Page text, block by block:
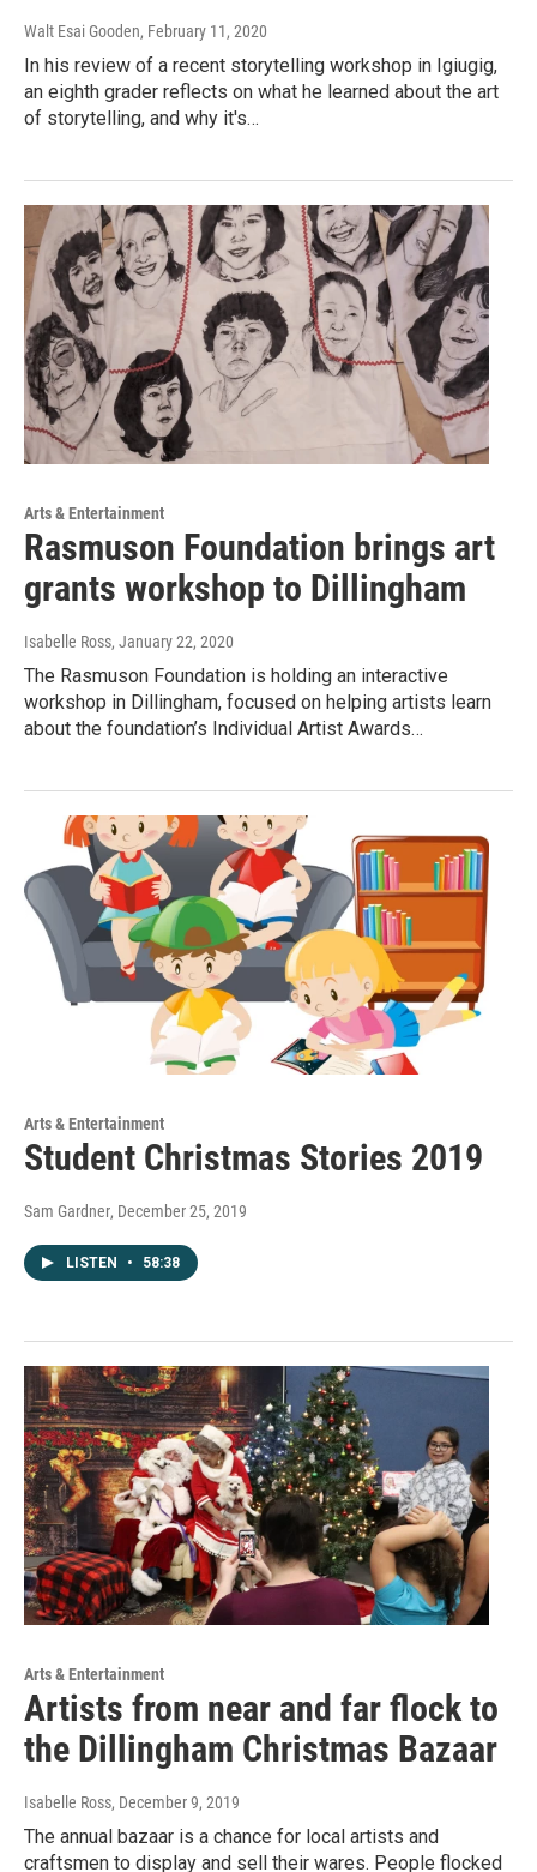
Walt Esai Gooden, February 11, 2020
In his review of a recent storytelling workshop in Igiugig,
an eighth grader reflects on what he learned about the art
of storytelling, and why it's…
Arts & Entertainment
Rasmuson Foundation brings art
grants workshop to Dillingham
Isabelle Ross, January 22, 2020
The Rasmuson Foundation is holding an interactive
workshop in Dillingham, focused on helping artists learn
about the foundation’s Individual Artist Awards…
Arts & Entertainment
Student Christmas Stories 2019
Sam Gardner, December 25, 2019
LISTEN • 58:38
Arts & Entertainment
Artists from near and far flock to
the Dillingham Christmas Bazaar
Isabelle Ross, December 9, 2019
The annual bazaar is a chance for local artists and
craftsmen to display and sell their wares. People flocked